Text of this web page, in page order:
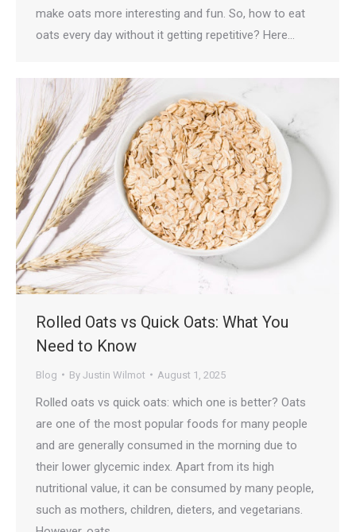
make oats more interesting and fun. So, how to eat
oats every day without it getting repetitive? Here…
Rolled Oats vs Quick Oats: What You
Need to Know
Blog By Justin Wilmot August 1, 2025
Rolled oats vs quick oats: which one is better? Oats
are one of the most popular foods for many people
and are generally consumed in the morning due to
their lower glycemic index. Apart from its high
nutritional value, it can be consumed by many people,
such as mothers, children, dieters, and vegetarians.